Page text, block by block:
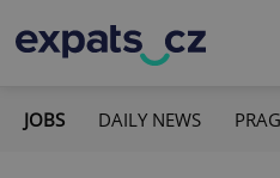
JOBS DAILY NEWS